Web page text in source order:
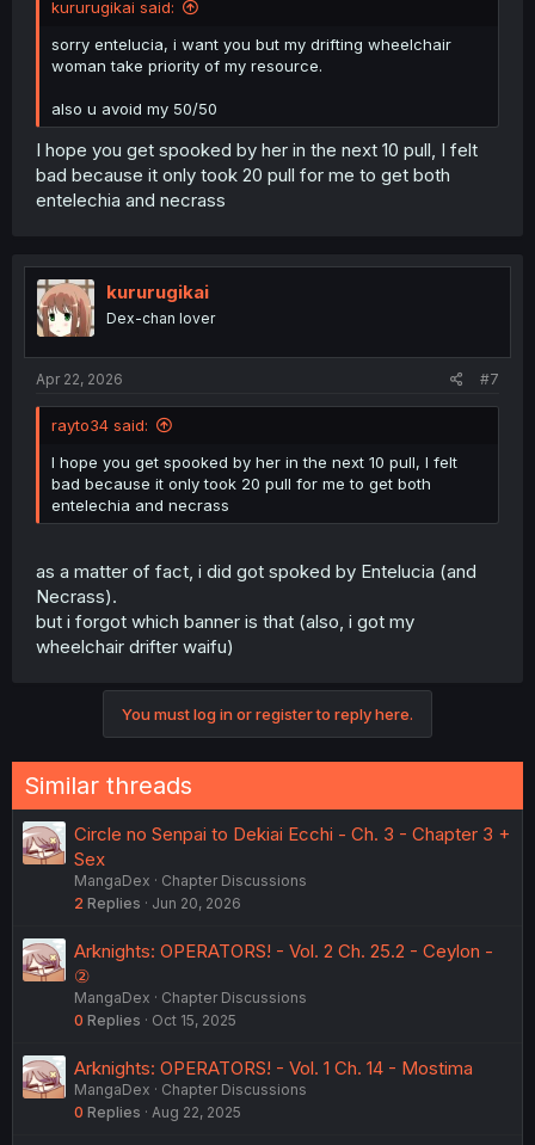
kururugikai said:
sorry entelucia, i want you but my drifting wheelchair
woman take priority of my resource.
also u avoid my 50/50
I hope you get spooked by her in the next 10 pull, I felt
bad because it only took 20 pull for me to get both
entelechia and necrass
kururugikai
Dex-chan lover
Apr 22, 2026 #7
rayto34 said:
I hope you get spooked by her in the next 10 pull, I felt
bad because it only took 20 pull for me to get both
entelechia and necrass
as a matter of fact, i did got spoked by Entelucia (and
Necrass).
but i forgot which banner is that (also, i got my
wheelchair drifter waifu)
You must log in or register to reply here.
Similar threads
Circle no Senpai to Dekiai Ecchi - Ch. 3 - Chapter 3 +
Sex
MangaDex
Chapter Discussions
2 Replies Jun 20, 2026
Arknights: OPERATORS! - Vol. 2 Ch. 25.2 - Ceylon -
②
MangaDex
Chapter Discussions
0 Replies Oct 15, 2025
Arknights: OPERATORS! - Vol. 1 Ch. 14 - Mostima
MangaDex
Chapter Discussions
0 Replies Aug 22, 2025